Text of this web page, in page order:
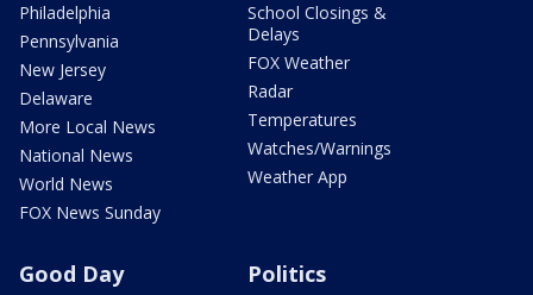
Philadelphia
Pennsylvania
New Jersey
Delaware
More Local News
National News
World News
FOX News Sunday
School Closings &
Delays
FOX Weather
Radar
Temperatures
Watches/Warnings
Weather App
Good Day Politics